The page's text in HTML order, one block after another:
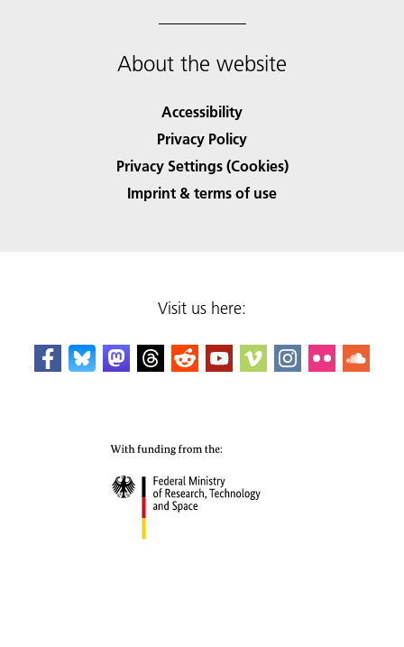
About the website
Accessibility
Privacy Policy
Privacy Settings (Cookies)
Imprint & terms of use
Visit us here: